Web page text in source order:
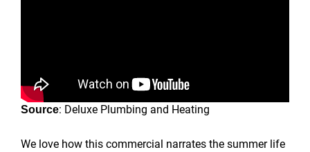
Source: Deluxe Plumbing and Heating
We love how this commercial narrates the summer life